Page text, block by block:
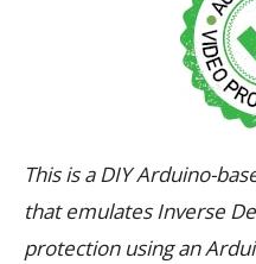
This is a DIY Arduino-
that emulates Inverse
protection using an